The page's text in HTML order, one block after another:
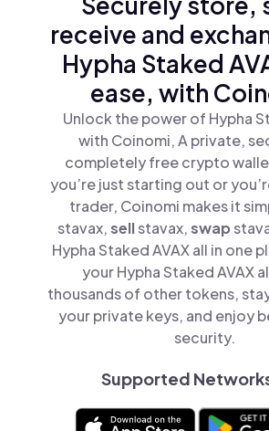
receive and
Hypha Staked
ease, with
Unlock the power of Hypha
with Coinomi, A private,
completely free crypto
you’re just starting out or
trader, Coinomi makes it
stavax,sellstavax,swap
Hypha Staked AVAX all in one
your Hypha Staked AVAX
thousands of other tokens,
your private keys, and enjoy
security.
Supported